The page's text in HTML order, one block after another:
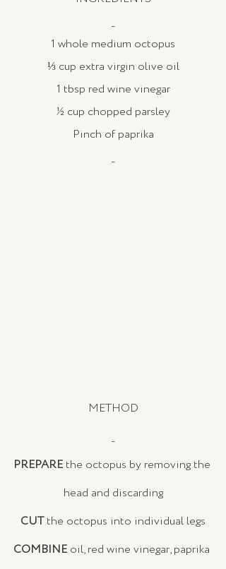
1 whole medium octopus
⅓ cup extra virgin olive oil
1 tbsp red wine vinegar
½ cup chopped parsley
Pinch of paprika
METHOD
PREPARE the octopus by removing the
head and discarding
CUT the octopus into individual legs
COMBINE oil, red wine vinegar, paprika